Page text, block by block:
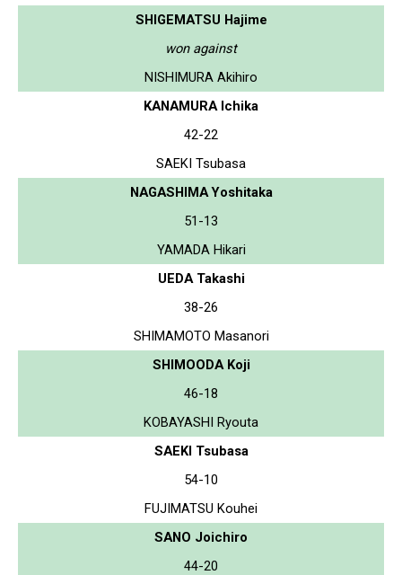
SHIGEMATSU Hajime
won against
NISHIMURA Akihiro
KANAMURA Ichika
42-22
SAEKI Tsubasa
NAGASHIMA Yoshitaka
51-13
YAMADA Hikari
UEDA Takashi
38-26
SHIMAMOTO Masanori
SHIMOODA Koji
46-18
KOBAYASHI Ryouta
SAEKI Tsubasa
54-10
FUJIMATSU Kouhei
SANO Joichiro
44-20